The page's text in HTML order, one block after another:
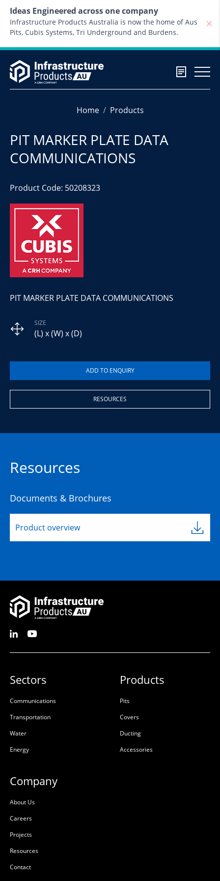
Ideas Engineered across one company
Infrastructure Products Australia is now the home of Aus
Pits, Cubis Systems, Tri Underground and Burdens.
Home Products
PIT MARKER PLATE DATA
COMMUNICATIONS
Product Code: 50208323
PIT MARKER PLATE DATA COMMUNICATIONS
SIZE
(L) x (W) x (D)
RESOURCES
Resources
Documents & Brochures
Product overview
Sectors
Communications
Transportation
Water
Energy
Products
Pits
Covers
Ducting
Accessories
Company
About Us
Careers
Projects
Resources
Contact